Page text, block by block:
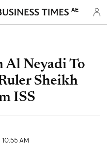
AE
Al Neyadi To
Sheikh
ISS
AM